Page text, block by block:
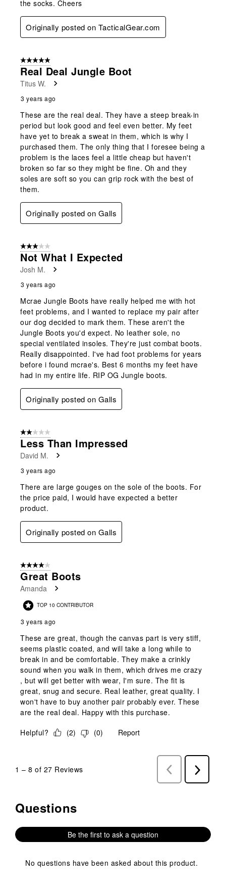
the socks. Cheers
Originally posted on TacticalGear.com
5 out of 5 stars.
Real Deal Jungle Boot
Titus W.
3 years ago
These are the real deal. They have a steep break-in
period but look good and feel even better. My feet
have yet to break a sweat in them, which is why I
purchased them. The only thing that I foresee being a
problem is the laces feel a little cheap but haven't
broken so far so they might be fine. Oh and they
soles are soft so you can grip rock with the best of
them.
Originally posted on Galls
3 out of 5 stars.
Not What I Expected
Josh M.
3 years ago
Mcrae Jungle Boots have really helped me with hot
feet problems, and I wanted to replace my pair after
our dog decided to mark them. These aren't the
Jungle Boots you'd expect. No leather sole, no
special ventilated insoles. They're just combat boots.
Really disappointed. I've had foot problems for years
before i found mcrae's. Best 6 months my feet have
had in my entire life. RIP OG Jungle boots.
Originally posted on Galls
2 out of 5 stars.
Less Than Impressed
David M.
3 years ago
There are large gouges on the sole of the boots. For
the price paid, I would have expected a better
product.
Originally posted on Galls
4 out of 5 stars.
Great Boots
Amanda
TOP 10 CONTRIBUTOR
3 years ago
These are great, though the canvas part is very stiff,
seems plastic coated, and will take a long while to
break in and be comfortable. They make a crinkly
sound when you walk in them, which drives me crazy
, but will get better with wear, I'm sure. The fit is
great, snug and secure. Real leather, great quality. I
won't have to buy another pair probably ever. These
are the real deal. Happy with this purchase.
Helpful?
(2) (0) Report
1 – 8 of 27 Reviews
Previous
Reviews
Next
Reviews
No questions have been asked about this product.
Questions
Be the first to ask a question
No questions have been asked about this product.